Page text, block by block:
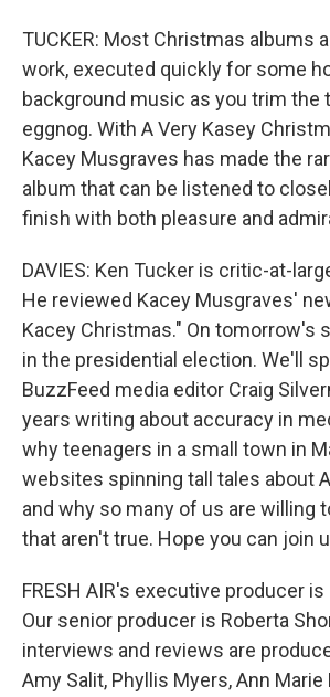
TUCKER: Most Christmas albums
work, executed quickly for some
background music as you trim the
eggnog. With A Very Kasey
Kacey Musgraves has made the
album that can be listened to
finish with both pleasure and
DAVIES: Ken Tucker is critic-at-
He reviewed Kacey Musgraves'
Kacey Christmas." On tomorrow's
in the presidential election. We'll
BuzzFeed media editor Craig
years writing about accuracy in
why teenagers in a small town in
websites spinning tall tales about
and why so many of us are willing
that aren't true. Hope you can join
FRESH AIR's executive producer is
Our senior producer is Roberta
interviews and reviews are
Amy Salit, Phyllis Myers, Ann Marie